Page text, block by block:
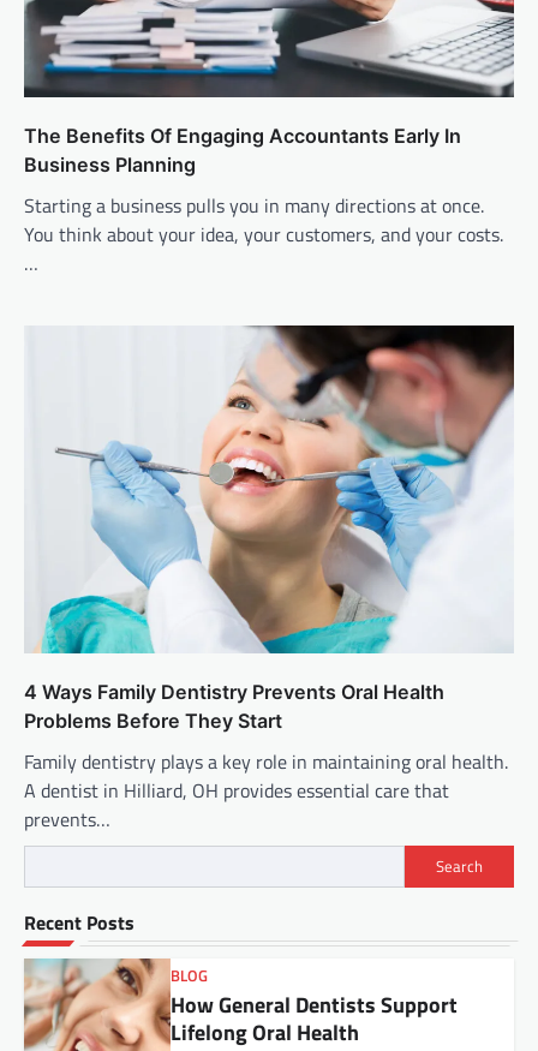
The Benefits Of Engaging Accountants Early In
Business Planning
Starting a business pulls you in many directions at once.
You think about your idea, your customers, and your costs.
…
4 Ways Family Dentistry Prevents Oral Health
Problems Before They Start
Family dentistry plays a key role in maintaining oral health.
A dentist in Hilliard, OH provides essential care that
prevents…
Search
Recent Posts
BLOG
How General Dentists Support
Lifelong Oral Health